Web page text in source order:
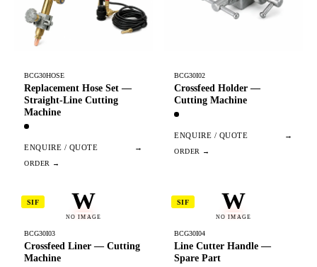
BCG30HOSE
Replacement Hose Set —
Straight-Line Cutting
Machine
ENQUIRE / QUOTE →
BCG30I02
Crossfeed Holder —
Cutting Machine
ENQUIRE / QUOTE →
W
NO IMAGE
SIF
BCG30I03
Crossfeed Liner — Cutting
Machine
W
NO IMAGE
SIF
BCG30I04
Line Cutter Handle —
Spare Part